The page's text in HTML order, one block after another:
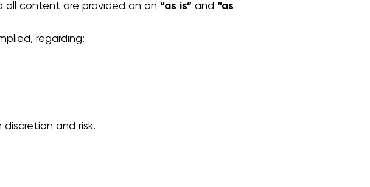
content are provided on an “as is” and “as
regarding:
and risk.